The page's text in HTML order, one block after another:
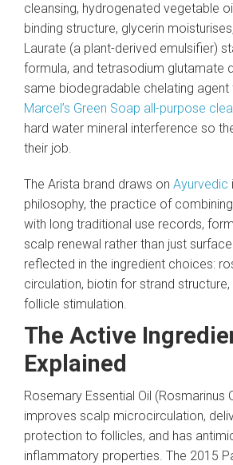
cleansing, hydrogenated vegetable
binding structure, glycerin
Laurate (a plant-derived emulsifier)
formula, and tetrasodium glutamate
same biodegradable chelating agent
Marcel’s Green Soap all-purpose
hard water mineral interference so
their job.
The Arista brand draws on Ayurvedic
philosophy, the practice of
with long traditional use records,
scalp renewal rather than just
reflected in the ingredient choices:
circulation, biotin for strand
follicle stimulation.
The Active
Explained
Rosemary Essential Oil (Rosmarinus
improves scalp microcirculation,
protection to follicles, and has
inflammatory properties. The 2015